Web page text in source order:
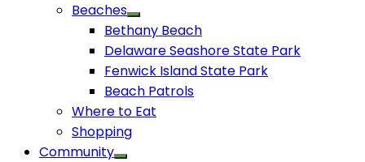
Beaches
Bethany Beach
Delaware Seashore State Park
Fenwick Island State Park
Beach Patrols
Where to Eat
Shopping
Community